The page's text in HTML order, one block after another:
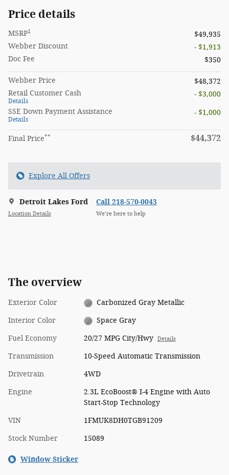
Price details
MSRP1
$49,935
Webber Discount
- $1,913
Doc Fee
$350
Webber Price
$48,372
Retail Customer Cash
Details
- $3,000
SSE Down Payment Assistance
Details
- $1,000
Final Price** $44,372
Explore All Offers
Detroit Lakes Ford
Location Details
Call 218-570-0043
We’re here to help
The overview
Exterior Color Carbonized Gray Metallic
Interior Color Space Gray
Fuel Economy 20/27 MPG City/Hwy Details
Transmission 10-Speed Automatic Transmission
Drivetrain 4WD
Engine
2.3L EcoBoost® I-4 Engine with Auto
Start-Stop Technology
VIN 1FMUK8DH0TGB91209
Stock Number 15089
Window Sticker